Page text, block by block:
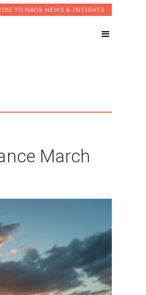
TO NAOS NEWS & INSIGHTS
March